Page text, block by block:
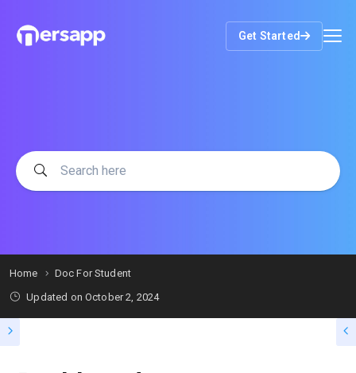
Get Started
Home
Doc For Student
Updated on October 2, 2024